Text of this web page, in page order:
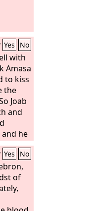
Yes No
with
Amasa
to kiss
the
Joab
and
he
brother
Yes No
of